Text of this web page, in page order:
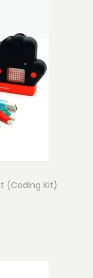
(Coding Kit)